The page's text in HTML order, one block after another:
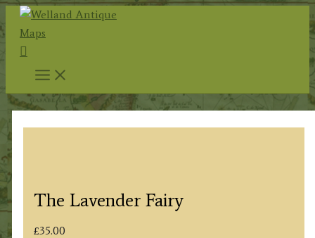
Skip
content
Search
The Lavender Fairy
£35.00